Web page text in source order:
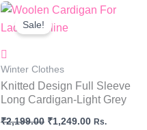
Sale!
Winter Clothes
Knitted Design Full Sleeve
Long Cardigan-Light Grey
₹2,199.00
Original
Was:
₹1,249.00
Current
Rs.